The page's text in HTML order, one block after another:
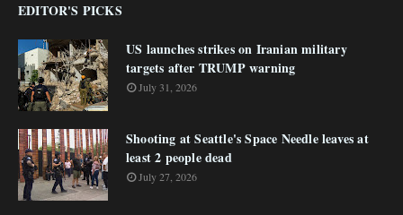
EDITOR'S PICKS
US launches strikes on Iranian military
targets after TRUMP warning
July 31, 2026
Shooting at Seattle's Space Needle leaves at
least 2 people dead
July 27, 2026